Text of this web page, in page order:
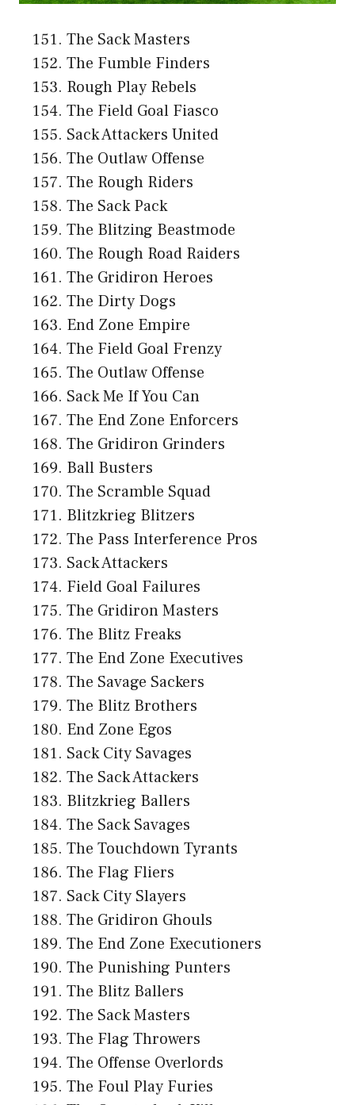
The Sack Masters
The Fumble Finders
Rough Play Rebels
The Field Goal Fiasco
Sack Attackers United
The Outlaw Offense
The Rough Riders
The Sack Pack
The Blitzing Beastmode
The Rough Road Raiders
The Gridiron Heroes
The Dirty Dogs
End Zone Empire
The Field Goal Frenzy
The Outlaw Offense
Sack Me If You Can
The End Zone Enforcers
The Gridiron Grinders
Ball Busters
The Scramble Squad
Blitzkrieg Blitzers
The Pass Interference Pros
Sack Attackers
Field Goal Failures
The Gridiron Masters
The Blitz Freaks
The End Zone Executives
The Savage Sackers
The Blitz Brothers
End Zone Egos
Sack City Savages
The Sack Attackers
Blitzkrieg Ballers
The Sack Savages
The Touchdown Tyrants
The Flag Fliers
Sack City Slayers
The Gridiron Ghouls
The End Zone Executioners
The Punishing Punters
The Blitz Ballers
The Sack Masters
The Flag Throwers
The Offense Overlords
The Foul Play Furies